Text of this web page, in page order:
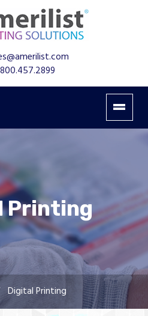
800.457.2899
Printing
Digital Printing